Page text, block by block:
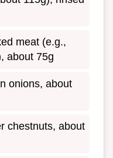
meat (e.g.,
about 75g
onions, about
chestnuts, about